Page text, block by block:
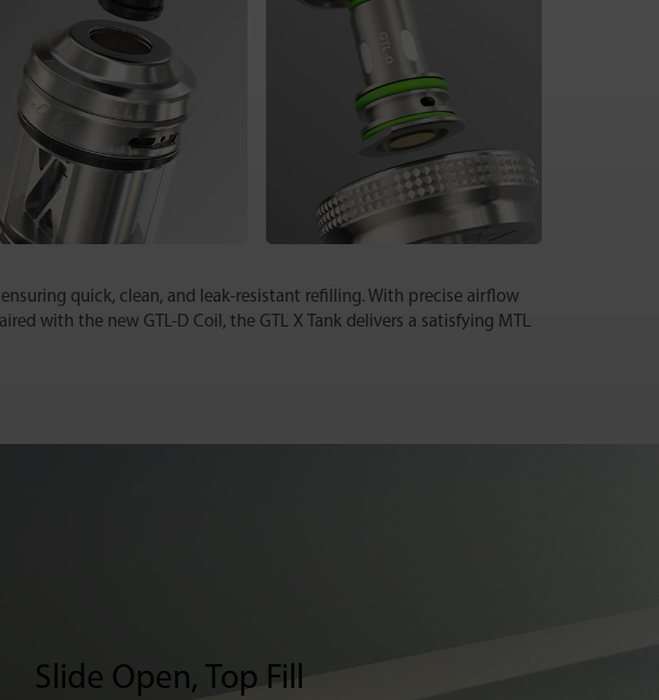
quick, clean, and leak-resistant refilling. With precise airflow
with the new GTL-D Coil, the GTL X Tank delivers a satisfying MTL
Slide Open, Top Fill